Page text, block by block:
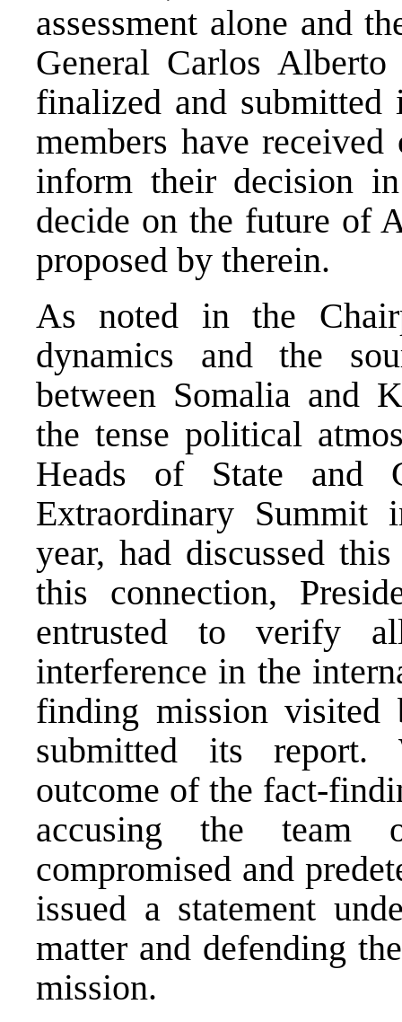
assessment alone and
General Carlos
finalized and
members have
inform their decision
decide on the future of
proposed by therein.
As noted in the
dynamics and the
between Somalia and
the tense political
Heads of State and
Extraordinary
year, had discussed
this connection,
entrusted to verify
interference in the
finding mission visited
submitted its report.
outcome of the fact-
accusing the team
compromised and
issued a statement
matter and defending
mission.